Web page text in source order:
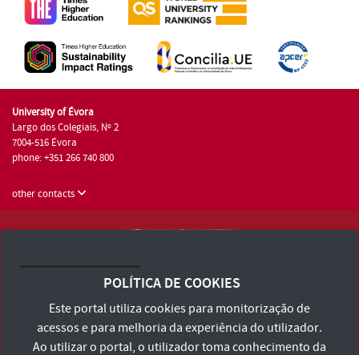
University of Évora
Largo dos Colegiais, Nº 2
7004-516 Évora
phone: +351 266 740 800
other contacts
Terms and Conditions and Privacy Policy
Accessibility Statement
POLÍTICA DE COOKIES
Este portal utiliza cookies para monitorização de
acessos e para melhoria da experiência do utilizador.
Ao utilizar o portal, o utilizador toma conhecimento da